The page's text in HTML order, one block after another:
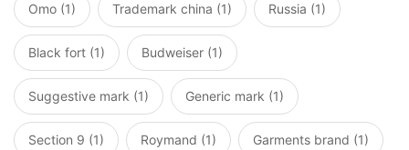
Omo (1) Trademark china (1) Russia (1)
Black fort (1) Budweiser (1)
Suggestive mark (1) Generic mark (1)
Section 9 (1) Roymand (1) Garments brand (1)